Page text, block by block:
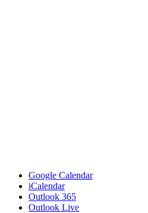
Google Calendar
iCalendar
Outlook 365
Outlook Live